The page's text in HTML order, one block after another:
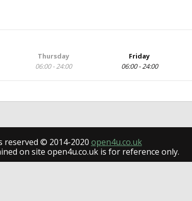
Thursday
06:00 - 24:00
Friday
06:00 - 24:00
reserved © 2014-2020 open4u.co.uk
on site open4u.co.uk is for reference only.